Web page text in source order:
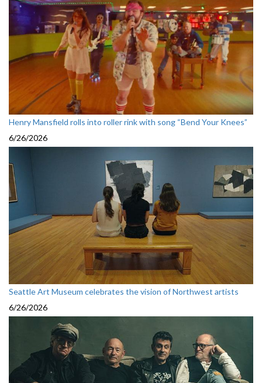
Henry Mansfield rolls into roller rink with song “Bend Your Knees”
6/26/2026
Seattle Art Museum celebrates the vision of Northwest artists
6/26/2026